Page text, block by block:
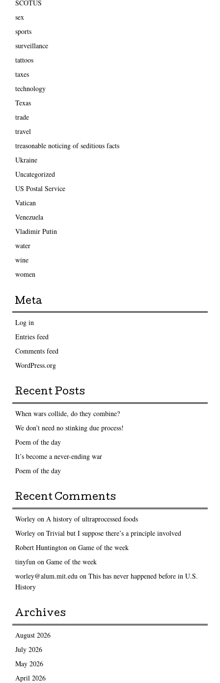
SCOTUS
sex
sports
surveillance
tattoos
taxes
technology
Texas
trade
travel
treasonable noticing of seditious facts
Ukraine
Uncategorized
US Postal Service
Vatican
Venezuela
Vladimir Putin
water
wine
women
Meta
Log in
Entries feed
Comments feed
WordPress.org
Recent Posts
When wars collide, do they combine?
We don’t need no stinking due process!
Poem of the day
It’s become a never-ending war
Poem of the day
Recent Comments
Worleyon A history of ultraprocessed foods
Worleyon Trivial but I suppose there’s a principle involved
Robert Huntingtonon Game of the week
tinyfunon Game of the week
worley@alum.mit.eduon This has never happened before in U.S.
History
Archives
August 2026
July 2026
May 2026
April 2026